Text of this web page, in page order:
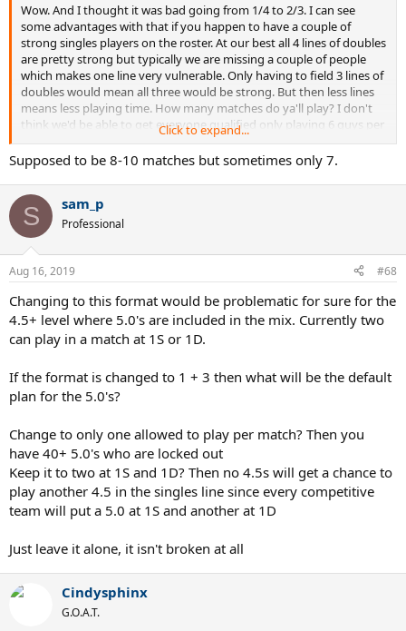
Wow. And I thought it was bad going from 1/4 to 2/3. I can see
some advantages with that if you happen to have a couple of
strong singles players on the roster. At our best all 4 lines of doubles
are pretty strong but typically we are missing a couple of people
which makes one line very vulnerable. Only having to field 3 lines of
doubles would mean all three would be strong. But then less lines
means less playing time. How many matches do ya'll play? I don't
think we'd be able to get everyone qualified only playing 6 guys per
match. We typically only play 5-6 matches in season.
Click to expand...
Supposed to be 8-10 matches but sometimes only 7.
S sam_p
Professional
Aug 16, 2019 #68
Changing to this format would be problematic for sure for the
4.5+ level where 5.0's are included in the mix. Currently two
can play in a match at 1S or 1D.
If the format is changed to 1 + 3 then what will be the default
plan for the 5.0's?
Change to only one allowed to play per match? Then you
have 40+ 5.0's who are locked out
Keep it to two at 1S and 1D? Then no 4.5s will get a chance to
play another 4.5 in the singles line since every competitive
team will put a 5.0 at 1S and another at 1D
Just leave it alone, it isn't broken at all
Cindysphinx
G.O.A.T.